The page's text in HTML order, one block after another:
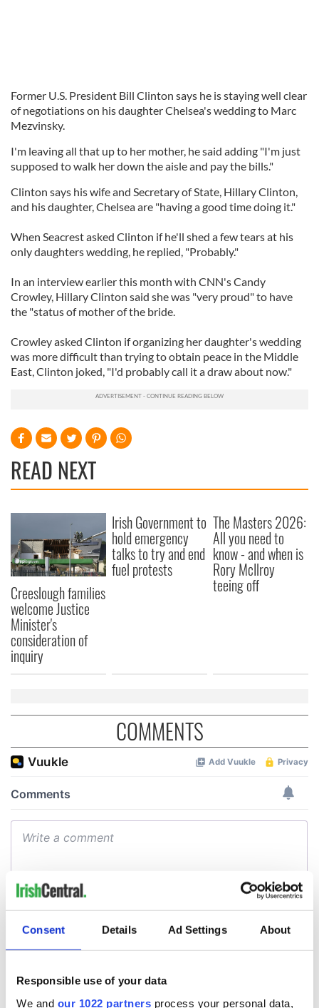
Consent Details Ad Settings About
Responsible use of your data
We and our 1022 partners process your personal data,
Former U.S. President Bill Clinton says he is staying well clear
of negotiations on his daughter Chelsea's wedding to Marc
Mezvinsky.
I'm leaving all that up to her mother, he said adding "I'm just
supposed to walk her down the aisle and pay the bills."
Clinton says his wife and Secretary of State, Hillary Clinton,
and his daughter, Chelsea are "having a good time doing it."
When Seacrest asked Clinton if he'll shed a few tears at his
only daughters wedding, he replied, "Probably."
In an interview earlier this month with CNN's Candy
Crowley, Hillary Clinton said she was "very proud" to have
the "status of mother of the bride.
Crowley asked Clinton if organizing her daughter's wedding
was more difficult than trying to obtain peace in the Middle
East, Clinton joked, "I'd probably call it a draw about now."
READ NEXT
Creeslough families
welcome Justice
Minister's
consideration of
inquiry
Irish Government to
hold emergency
talks to try and end
fuel protests
The Masters 2026:
All you need to
know - and when is
Rory McIlroy
teeing off
COMMENTS